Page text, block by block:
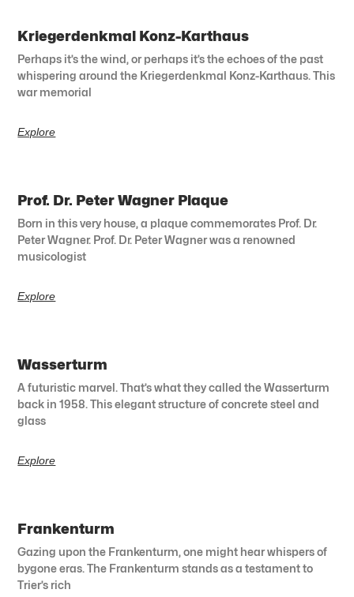
Kriegerdenkmal Konz-Karthaus
Perhaps it’s the wind, or perhaps it’s the echoes of the past
whispering around the Kriegerdenkmal Konz-Karthaus. This
war memorial
Explore
Prof. Dr. Peter Wagner Plaque
Born in this very house, a plaque commemorates Prof. Dr.
Peter Wagner. Prof. Dr. Peter Wagner was a renowned
musicologist
Explore
Wasserturm
A futuristic marvel. That’s what they called the Wasserturm
back in 1958. This elegant structure of concrete steel and
glass
Explore
Frankenturm
Gazing upon the Frankenturm, one might hear whispers of
bygone eras. The Frankenturm stands as a testament to
Trier’s rich